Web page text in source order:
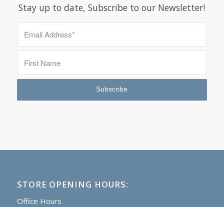
Stay up to date, Subscribe to our Newsletter!
STORE OPENING HOURS:
Office Hours